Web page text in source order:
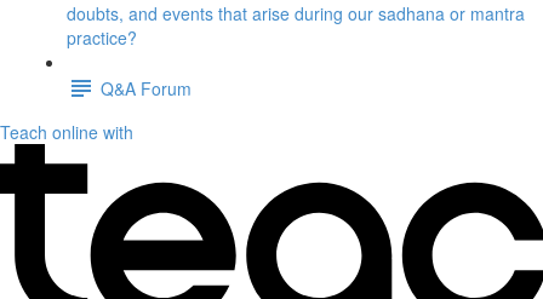
doubts, and events that arise during our sadhana or mantra
practice?
Q&A Forum
Teach online with